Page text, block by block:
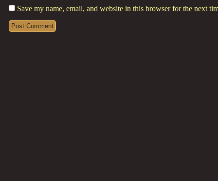
Save my name, email, and website in this browser for the next